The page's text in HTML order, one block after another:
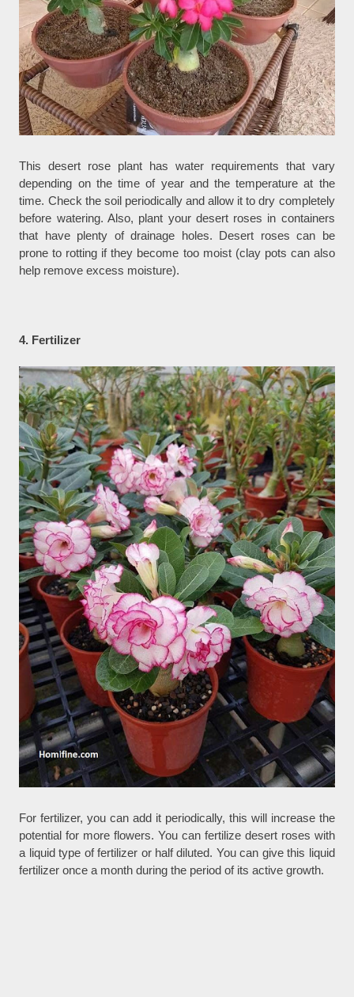
This desert rose plant has water requirements that vary
depending on the time of year and the temperature at the
time. Check the soil periodically and allow it to dry completely
before watering. Also, plant your desert roses in containers
that have plenty of drainage holes. Desert roses can be
prone to rotting if they become too moist (clay pots can also
help remove excess moisture).
4. Fertilizer
For fertilizer, you can add it periodically, this will increase the
potential for more flowers. You can fertilize desert roses with
a liquid type of fertilizer or half diluted. You can give this liquid
fertilizer once a month during the period of its active growth.